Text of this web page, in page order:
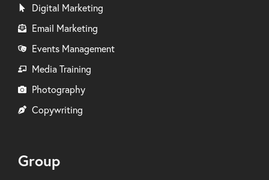
Digital Marketing
Email Marketing
Events Management
Media Training
Photography
Copywriting
Group